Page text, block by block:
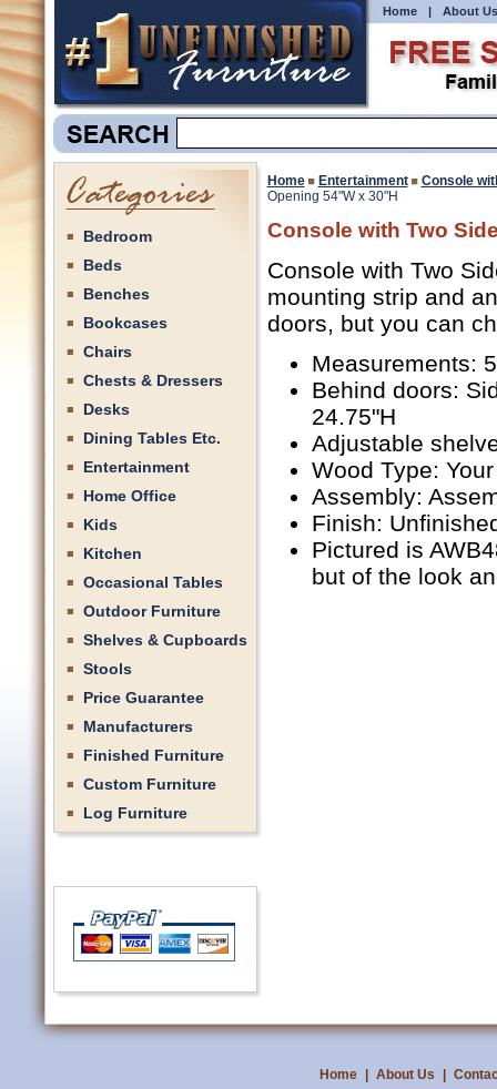
Home | About Us
Bedroom
Beds
Benches
Bookcases
Chairs
Chests & Dressers
Desks
Dining Tables Etc.
Entertainment
Home Office
Kids
Kitchen
Occasional Tables
Outdoor Furniture
Shelves & Cupboards
Stools
Price Guarantee
Manufacturers
Finished Furniture
Custom Furniture
Log Furniture
Home Entertainment
Console
Opening 54"W x 30"H
Console with Two
Console with Two
mounting strip and
doors, but you can
Measurements:
Behind doors:
24.75"H
Adjustable
Wood Type:
Assembly:
Finish:
Pictured is
but of the look
Home About Us